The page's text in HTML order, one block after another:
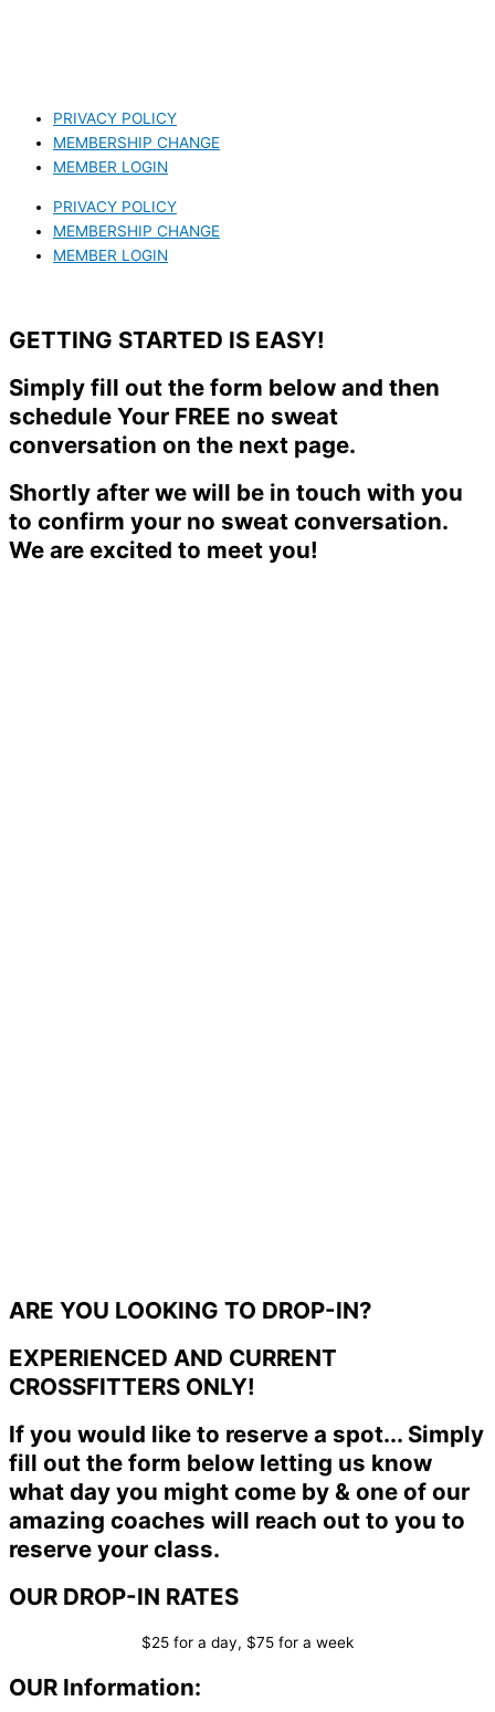
PRIVACY POLICY
MEMBERSHIP CHANGE
MEMBER LOGIN
PRIVACY POLICY
MEMBERSHIP CHANGE
MEMBER LOGIN
GETTING STARTED IS EASY!
Simply fill out the form below and then
schedule Your FREE no sweat
conversation on the next page.
Shortly after we will be in touch with you
to confirm your no sweat conversation.
We are excited to meet you!
ARE YOU LOOKING TO DROP-IN?
EXPERIENCED AND CURRENT
CROSSFITTERS ONLY!
If you would like to reserve a spot... Simply
fill out the form below letting us know
what day you might come by & one of our
amazing coaches will reach out to you to
reserve your class.
OUR DROP-IN RATES
$25 for a day, $75 for a week
OUR Information: